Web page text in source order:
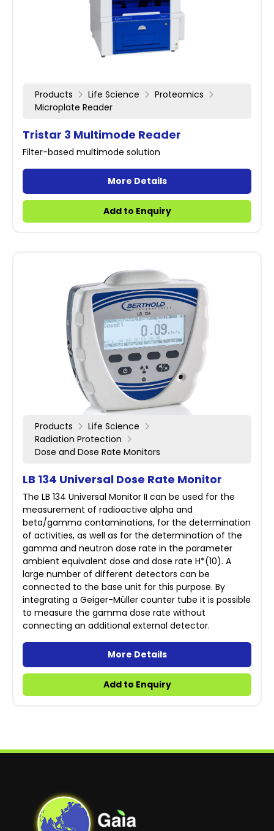
Products Life Science
Proteomics
Microplate Reader
Tristar 3 Multimode Reader
Filter-based multimode solution
More Details
Add to Enquiry
Products
Life Science
Radiation Protection
Dose and Dose Rate Monitors
LB 134 Universal Dose Rate Monitor
The LB 134 Universal Monitor II can be used for the
measurement of radioactive alpha and
beta/gamma contaminations, for the determination
of activities, as well as for the determination of the
gamma and neutron dose rate in the parameter
ambient equivalent dose and dose rate H*(10). A
large number of different detectors can be
connected to the base unit for this purpose. By
integrating a Geiger-Müller counter tube it is possible
to measure the gamma dose rate without
connecting an additional external detector.
More Details
Add to Enquiry